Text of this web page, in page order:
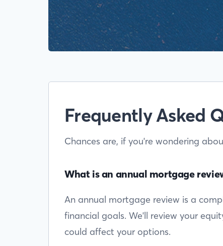
Frequently Asked
Chances are, if you're wondering
What is an annual mortgage
An annual mortgage review is a
financial goals. We'll review your
could affect your options.